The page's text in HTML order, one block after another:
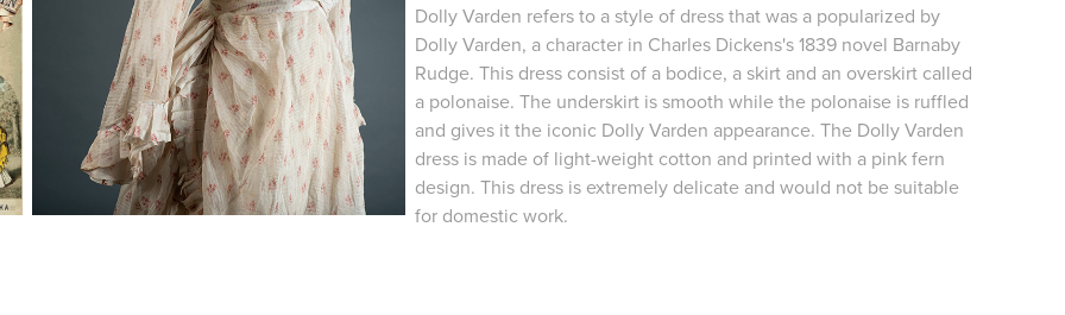
Dolly Varden refers to a style of dress that was a popularized by
Dolly Varden, a character in Charles Dickens's 1839 novel Barnaby
Rudge. This dress consist of a bodice, a skirt and an overskirt called
a polonaise. The underskirt is smooth while the polonaise is ruffled
and gives it the iconic Dolly Varden appearance. The Dolly Varden
dress is made of light-weight cotton and printed with a pink fern
design. This dress is extremely delicate and would not be suitable
for domestic work.